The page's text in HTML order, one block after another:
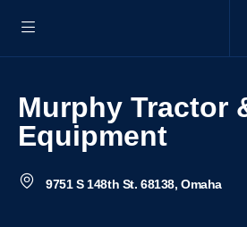
Murphy Tractor &
Equipment
9751 S 148th St. 68138, Omaha